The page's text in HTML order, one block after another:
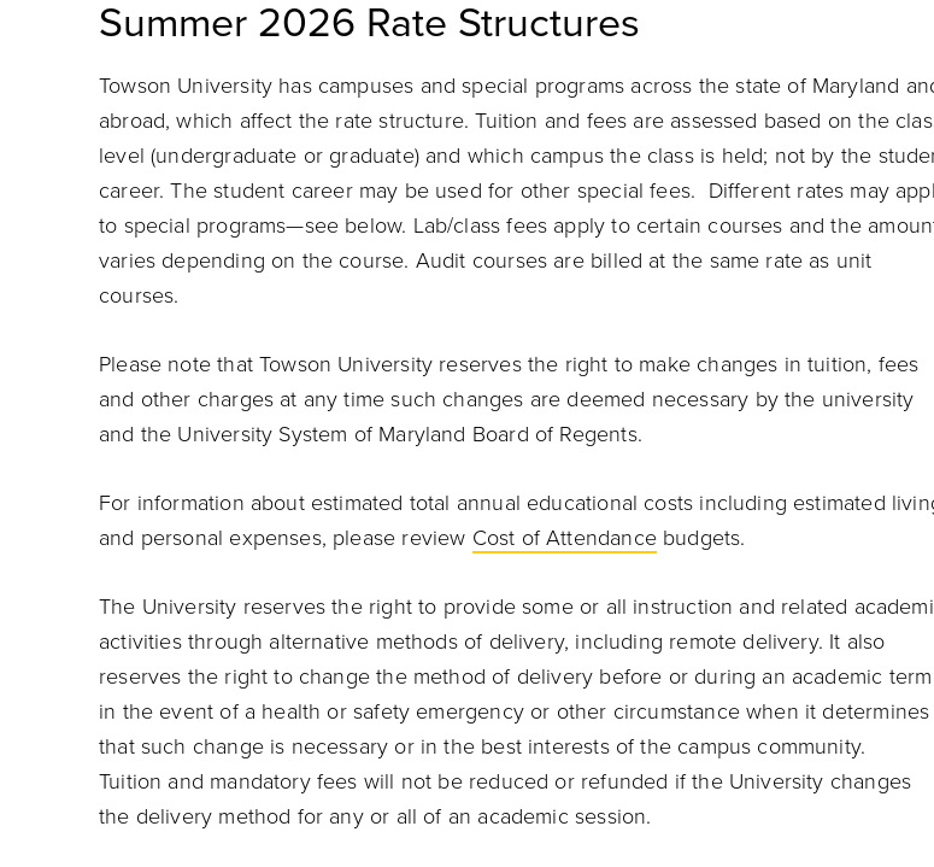
Summer 2026 Rate Structures
Towson University has campuses and special programs across the state of Maryland
abroad, which affect the rate structure. Tuition and fees are assessed based on the
level (undergraduate or graduate) and which campus the class is held; not by the
career. The student career may be used for other special fees. Different rates may
to special programs—see below. Lab/class fees apply to certain courses and the
varies depending on the course. Audit courses are billed at the same rate as unit
courses.
Please note that Towson University reserves the right to make changes in tuition, fees
and other charges at any time such changes are deemed necessary by the university
and the University System of Maryland Board of Regents.
For information about estimated total annual educational costs including estimated
and personal expenses, please review Cost of Attendancebudgets.
The University reserves the right to provide some or all instruction and related
activities through alternative methods of delivery, including remote delivery. It also
reserves the right to change the method of delivery before or during an academic term
in the event of a health or safety emergency or other circumstance when it determines
that such change is necessary or in the best interests of the campus community.
Tuition and mandatory fees will not be reduced or refunded if the University changes
the delivery method for any or all of an academic session.